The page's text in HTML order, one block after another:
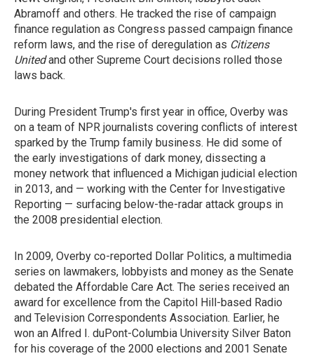
Abramoff and others. He tracked the rise of campaign
finance regulation as Congress passed campaign finance
reform laws, and the rise of deregulation as Citizens
Unitedand other Supreme Court decisions rolled those
laws back.
During President Trump's first year in office, Overby was
on a team of NPR journalists covering conflicts of interest
sparked by the Trump family business. He did some of
the early investigations of dark money, dissecting a
money network that influenced a Michigan judicial election
in 2013, and — working with the Center for Investigative
Reporting — surfacing below-the-radar attack groups in
the 2008 presidential election.
In 2009, Overby co-reported Dollar Politics, a multimedia
series on lawmakers, lobbyists and money as the Senate
debated the Affordable Care Act. The series received an
award for excellence from the Capitol Hill-based Radio
and Television Correspondents Association. Earlier, he
won an Alfred I. duPont-Columbia University Silver Baton
for his coverage of the 2000 elections and 2001 Senate